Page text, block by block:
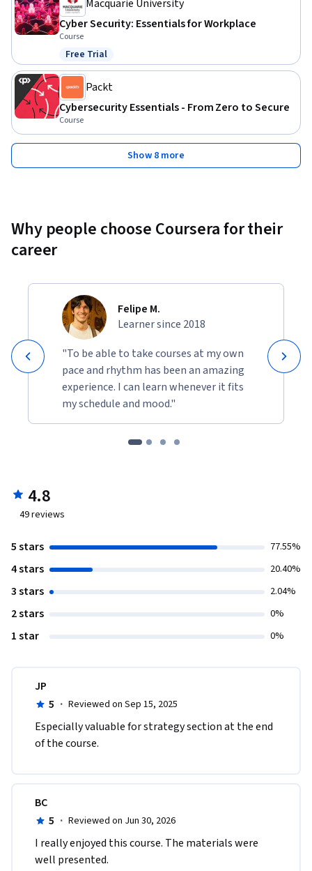
Macquarie University
Cyber Security: Essentials for Workplace
Course
Status: Free Trial
Free Trial
Packt
Cybersecurity Essentials - From Zero to Secure
Course
Show 8 more
Why people choose Coursera for their
career
Felipe M.
Learner since 2018
"To be able to take courses at my own
pace and rhythm has been an amazing
experience. I can learn whenever it fits
my schedule and mood."
4.8
49reviews
5 stars 77.55%
4 stars 20.40%
3 stars 2.04%
2 stars 0%
1 star 0%
JP
5 · Reviewed on Sep 15, 2025
Especially valuable for strategy section at the end
of the course.
BC
5 · Reviewed on Jun 30, 2026
I really enjoyed this course. The materials were
well presented.